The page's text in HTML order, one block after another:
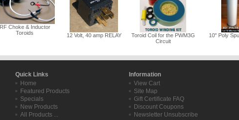
RF Choke & Inductor
Toroids
12 Volt, 40 amp RELAY
Toroid Coil for the PWM3G
Circuit
10" Poly
Quick Links
Information
Home
Featured Products
Specials
New Products
All Products ...
View Cart
Site Map
Gift Certificate FAQ
Discount Coupons
Newsletter Unsubscribe